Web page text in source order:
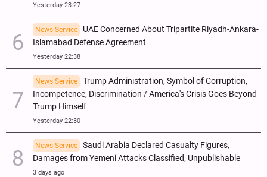
Yesterday 23:27
News Service
UAE Concerned About Tripartite Riyadh-Ankara-
Islamabad Defense Agreement
Yesterday 22:38
News Service
Trump Administration, Symbol of Corruption,
Incompetence, Discrimination / America's Crisis Goes Beyond
Trump Himself
Yesterday 22:30
News Service
Saudi Arabia Declared Casualty Figures,
Damages from Yemeni Attacks Classified, Unpublishable
3 days ago